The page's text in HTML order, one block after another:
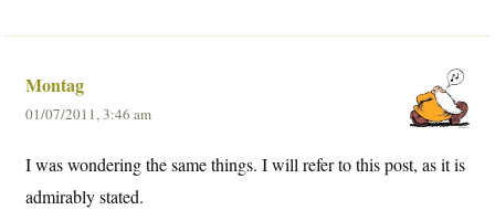
Montag
01/07/2011, 3:46 am
I was wondering the same things. I will refer to this post, as it is
admirably stated.